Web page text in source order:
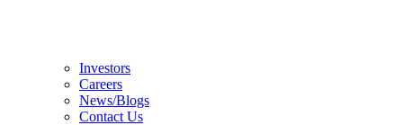
Investors
Careers
News/Blogs
Contact Us